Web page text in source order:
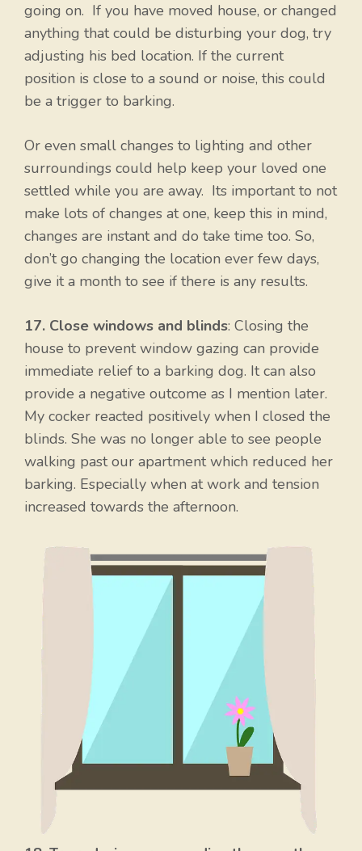
going on. If you have moved house, or changed
anything that could be disturbing your dog, try
adjusting his bed location. If the current
position is close to a sound or noise, this could
be a trigger to barking.
Or even small changes to lighting and other
surroundings could help keep your loved one
settled while you are away. Its important to not
make lots of changes at one, keep this in mind,
changes are instant and do take time too. So,
don’t go changing the location ever few days,
give it a month to see if there is any results.
17. Close windows and blinds: Closing the
house to prevent window gazing can provide
immediate relief to a barking dog. It can also
provide a negative outcome as I mention later.
My cocker reacted positively when I closed the
blinds. She was no longer able to see people
walking past our apartment which reduced her
barking. Especially when at work and tension
increased towards the afternoon.